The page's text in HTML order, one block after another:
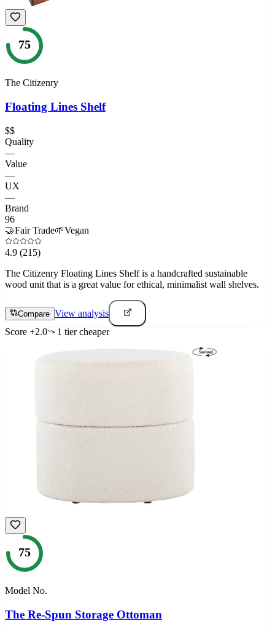
75
The Citizenry
Floating Lines Shelf
$$
Quality
—
Value
—
UX
—
Brand
96
🤝Fair Trade🌱Vegan
4.9 (215)
The Citizenry Floating Lines Shelf is a handcrafted sustainable
wood unit that is a great value for ethical, minimalist wall shelves.
Compare View analysis
Score +2.0 1 tiercheaper
75
Model No.
The Re-Spun Storage Ottoman